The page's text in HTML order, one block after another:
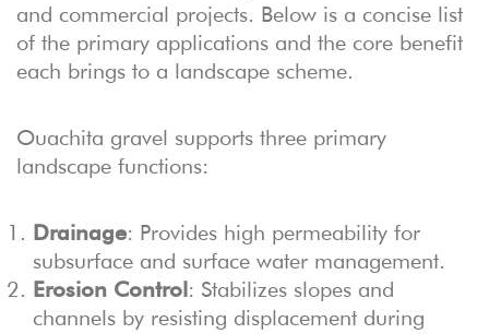
and commercial projects. Below is a concise list
of the primary applications and the core benefit
each brings to a landscape scheme.
Ouachita gravel supports three primary
landscape functions:
Drainage: Provides high permeability for
subsurface and surface water management.
Erosion Control: Stabilizes slopes and
channels by resisting displacement during